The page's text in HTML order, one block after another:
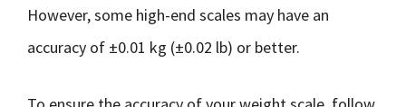
However, some high-end scales may have an
accuracy of ±0.01 kg (±0.02 lb) or better.